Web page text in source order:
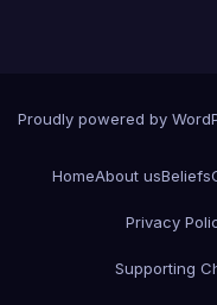
Proudly powered by
HomeAbout usBeliefs
Privacy
Supporting